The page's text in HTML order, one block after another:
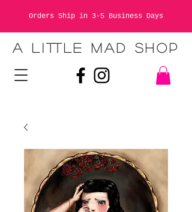
Orders Ship in 3-5 Business Days
A LITTLE MAD SHOP